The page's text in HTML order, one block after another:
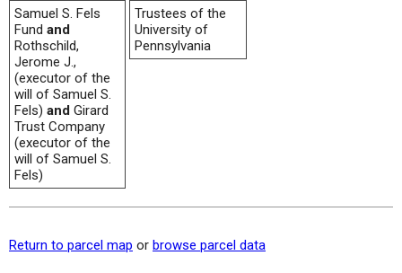
Samuel S. Fels
Fund and
Rothschild,
Jerome J.,
(executor of the
will of Samuel S.
Fels) and Girard
Trust Company
(executor of the
will of Samuel S.
Fels)
Trustees of the
University of
Pennsylvania
Return to parcel map or browse parcel data